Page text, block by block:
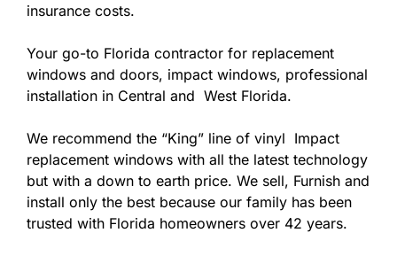
insurance costs.
Your go-to Florida contractor for replacement
windows and doors, impact windows, professional
installation in Central and West Florida.
We recommend the “King” line of vinyl Impact
replacement windows with all the latest technology
but with a down to earth price. We sell, Furnish and
install only the best because our family has been
trusted with Florida homeowners over 42 years.